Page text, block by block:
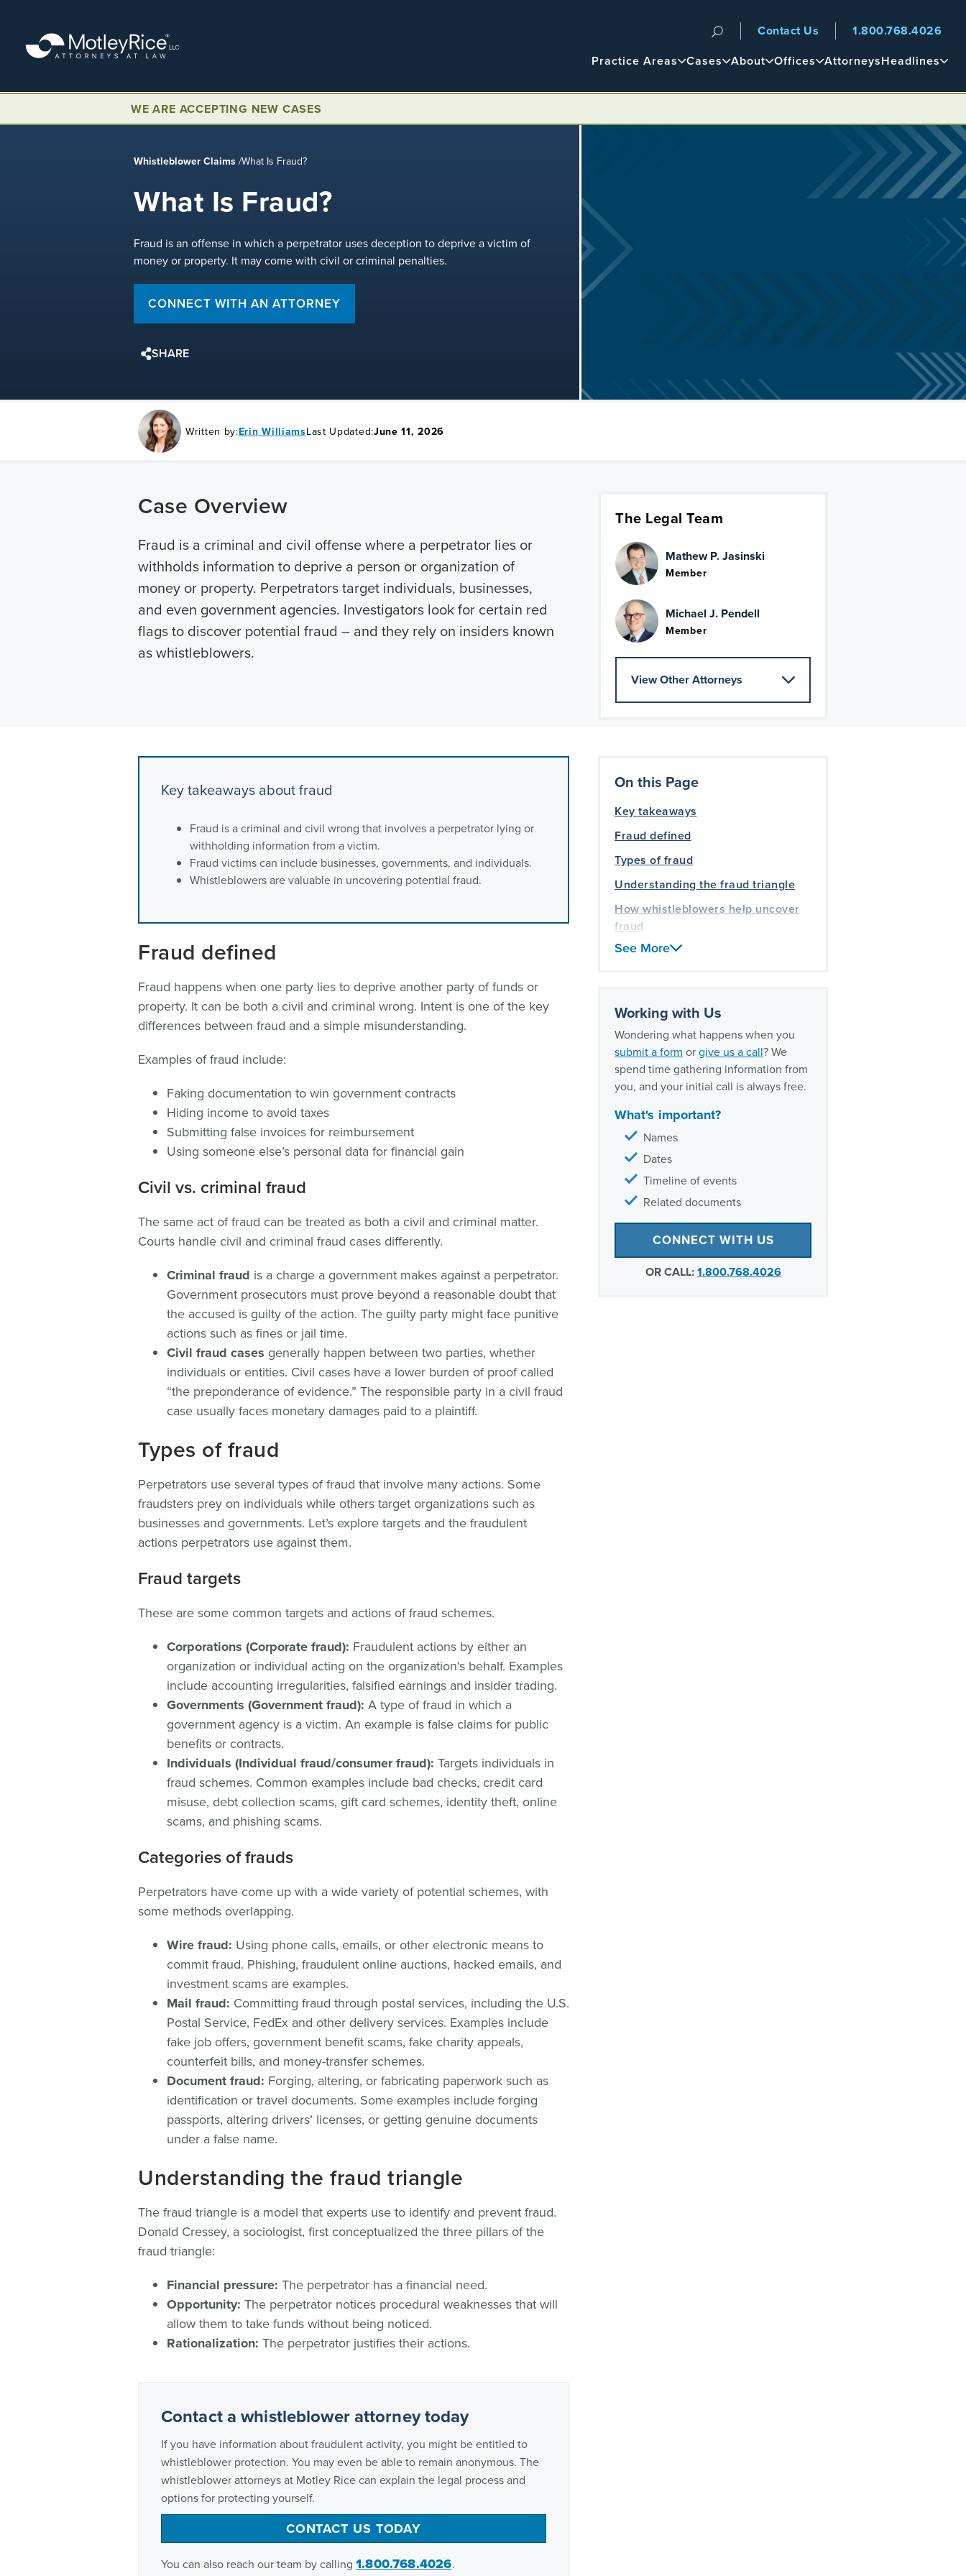
content
Navigation
Main
Practice Areas Cases About Offices AttorneysHeadlines
Contact Us 1.800.768.4026
WE ARE ACCEPTING NEW CASES
Whistleblower Claims /What Is Fraud?
What Is Fraud?
Fraud is an offense in which a perpetrator uses deception to deprive a victim of
money or property. It may come with civil or criminal penalties.
CONNECT WITH AN ATTORNEY
SHARE
Written by:Erin WilliamsLast Updated:June 11, 2026
The Legal Team
Mathew P. Jasinski
Member
Michael J. Pendell
Member
View Other Attorneys
Case Overview
Fraud is a criminal and civil offense where a perpetrator lies or
withholds information to deprive a person or organization of
money or property. Perpetrators target individuals, businesses,
and even government agencies. Investigators look for certain red
flags to discover potential fraud – and they rely on insiders known
as whistleblowers.
On this Page
Key takeaways
Fraud defined
Types of fraud
Understanding the fraud triangle
How whistleblowers help uncover
fraud
Frequently asked questions about
experience
See More
Working with Us
Wondering what happens when you
submit a form orgive us a call? We
spend time gathering information from
you, and your initial call is always free.
What's important?
Names
Dates
Timeline of events
Related documents
CONNECT WITH US
OR CALL:1.800.768.4026
Key takeaways about fraud
Fraud is a criminal and civil wrong that involves a perpetrator lying or
withholding information from a victim.
Fraud victims can include businesses, governments, and individuals.
Whistleblowers are valuable in uncovering potential fraud.
Fraud defined
Fraud happens when one party lies to deprive another party of funds or
property. It can be both a civil and criminal wrong. Intent is one of the key
differences between fraud and a simple misunderstanding.
Examples of fraud include:
Faking documentation to win government contracts
Hiding income to avoid taxes
Submitting false invoices for reimbursement
Using someone else’s personal data for financial gain
Civil vs. criminal fraud
The same act of fraud can be treated as both a civil and criminal matter.
Courts handle civil and criminal fraud cases differently.
Criminal fraud is a charge a government makes against a perpetrator.
Government prosecutors must prove beyond a reasonable doubt that
the accused is guilty of the action. The guilty party might face punitive
actions such as fines or jail time.
Civil fraud cases generally happen between two parties, whether
individuals or entities. Civil cases have a lower burden of proof called
“the preponderance of evidence.” The responsible party in a civil fraud
case usually faces monetary damages paid to a plaintiff.
Types of fraud
Perpetrators use several types of fraud that involve many actions. Some
fraudsters prey on individuals while others target organizations such as
businesses and governments. Let’s explore targets and the fraudulent
actions perpetrators use against them.
Fraud targets
These are some common targets and actions of fraud schemes.
Corporations (Corporate fraud): Fraudulent actions by either an
organization or individual acting on the organization's behalf. Examples
include accounting irregularities, falsified earnings and insider trading.
Governments (Government fraud): A type of fraud in which a
government agency is a victim. An example is false claims for public
benefits or contracts.
Individuals (Individual fraud/consumer fraud): Targets individuals in
fraud schemes. Common examples include bad checks, credit card
misuse, debt collection scams, gift card schemes, identity theft, online
scams, and phishing scams.
Categories of frauds
Perpetrators have come up with a wide variety of potential schemes, with
some methods overlapping.
Wire fraud: Using phone calls, emails, or other electronic means to
commit fraud. Phishing, fraudulent online auctions, hacked emails, and
investment scams are examples.
Mail fraud: Committing fraud through postal services, including the U.S.
Postal Service, FedEx and other delivery services. Examples include
fake job offers, government benefit scams, fake charity appeals,
counterfeit bills, and money-transfer schemes.
Document fraud: Forging, altering, or fabricating paperwork such as
identification or travel documents. Some examples include forging
passports, altering drivers’ licenses, or getting genuine documents
under a false name.
Understanding the fraud triangle
The fraud triangle is a model that experts use to identify and prevent fraud.
Donald Cressey, a sociologist, first conceptualized the three pillars of the
fraud triangle:
Financial pressure: The perpetrator has a financial need.
Opportunity: The perpetrator notices procedural weaknesses that will
allow them to take funds without being noticed.
Rationalization: The perpetrator justifies their actions.
Contact a whistleblower attorney today
If you have information about fraudulent activity, you might be entitled to
whistleblower protection. You may even be able to remain anonymous. The
whistleblower attorneys at Motley Rice can explain the legal process and
options for protecting yourself.
CONTACT US TODAY
You can also reach our team by calling 1.800.768.4026.